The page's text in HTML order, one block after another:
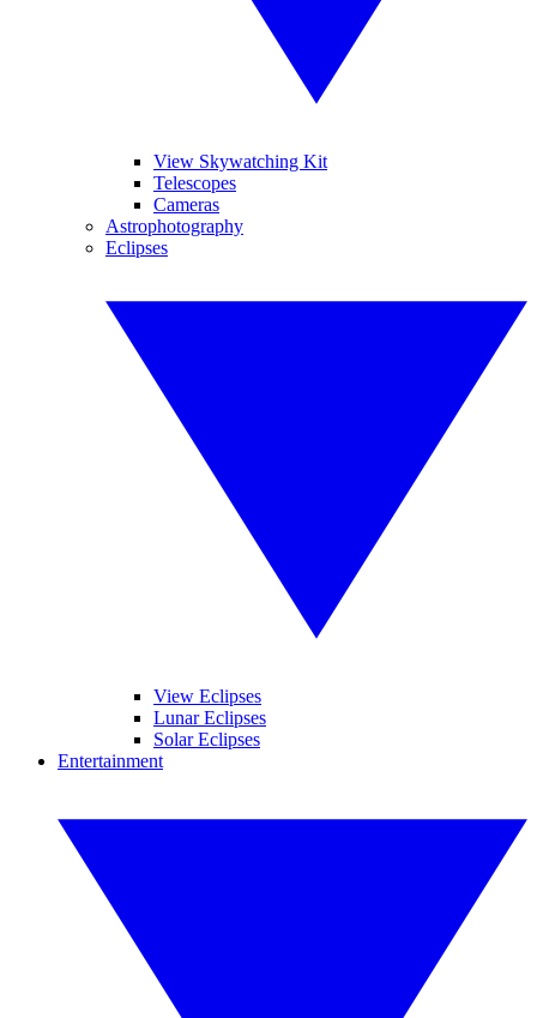
View Skywatching Kit
Telescopes
Cameras
Astrophotography
Eclipses
View Eclipses
Lunar Eclipses
Solar Eclipses
Entertainment